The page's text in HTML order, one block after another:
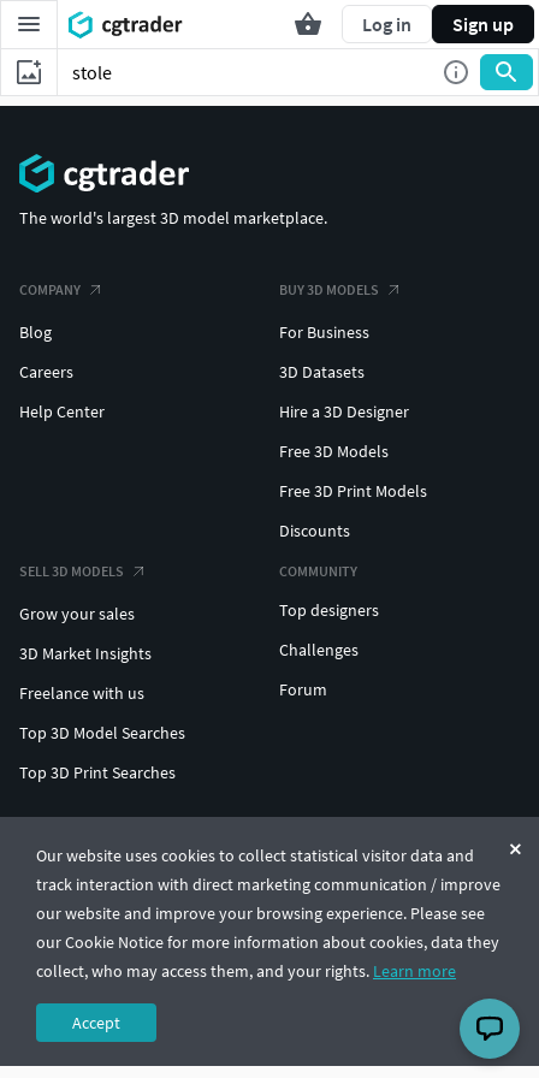
Log in Sign up
Our website uses cookies to collect statistical visitor data and
track interaction with direct marketing communication / improve
our website and improve your browsing experience. Please see
our Cookie Notice for more information about cookies, data they
collect, who may access them, and your rights. Learn more
Accept
The world's largest 3D model marketplace.
COMPANY
Blog
Careers
Help Center
BUY 3D MODELS
For Business
3D Datasets
Hire a 3D Designer
Free 3D Models
Free 3D Print Models
Discounts
SELL 3D MODELS
Grow your sales
3D Market Insights
Freelance with us
Top 3D Model Searches
Top 3D Print Searches
COMMUNITY
Top designers
Challenges
Forum
© CGTrader 2011-2026
UAB CGTrader, Antakalnio st. 17, Vilnius, Lithuania
Terms & ConditionsPrivacy🇺🇸 English